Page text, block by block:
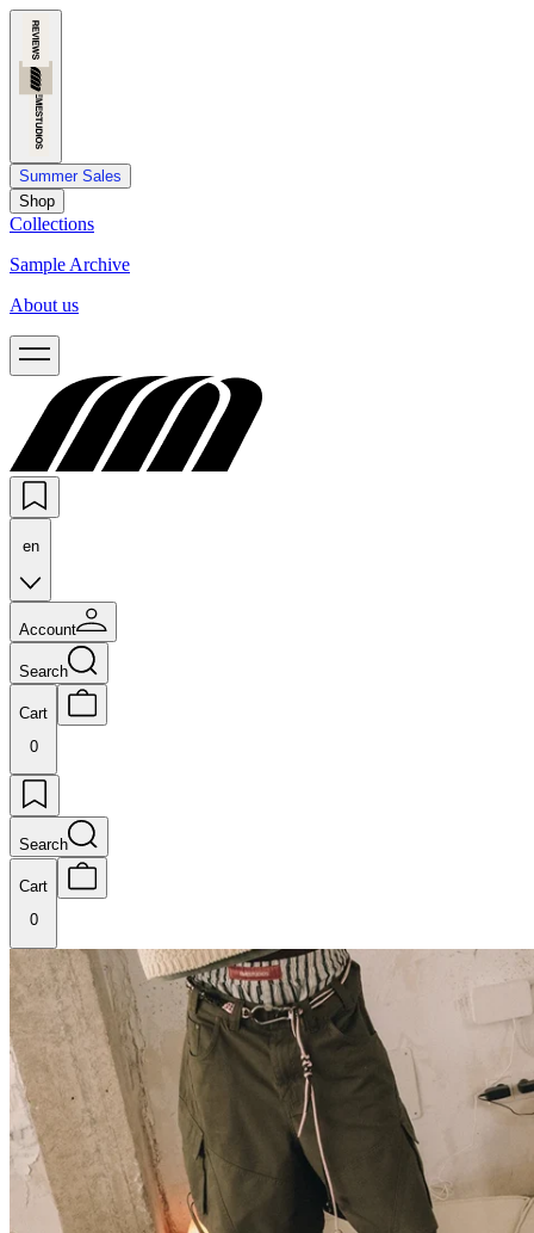
Summer Sales
Shop
Collections
Sample Archive
About us
en
Account
Search
Cart
0
Search
Cart
0